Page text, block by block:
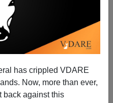
has crippled VDARE
Now, more than ever,
back against this
2007
|a-